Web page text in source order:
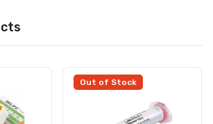
× 23 mm
Soldering Paste FluxOut of Stock